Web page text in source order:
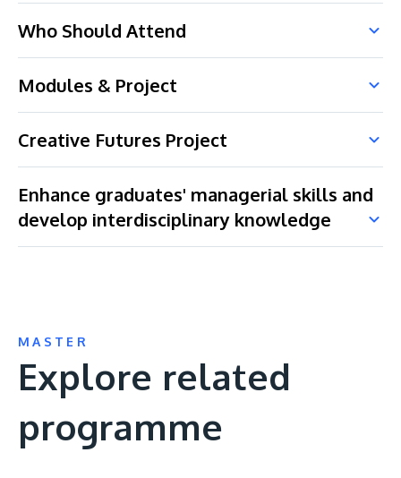
Who Should Attend
Modules & Project
Creative Futures Project
Enhance graduates' managerial skills and
develop interdisciplinary knowledge
MASTER
Explore related
programme